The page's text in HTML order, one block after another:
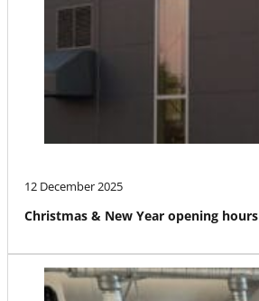
12 December 2025
Christmas & New Year opening hours